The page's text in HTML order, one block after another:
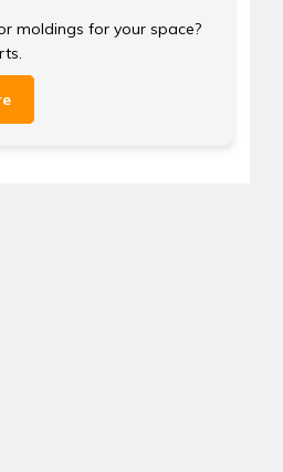
moldings for your space?